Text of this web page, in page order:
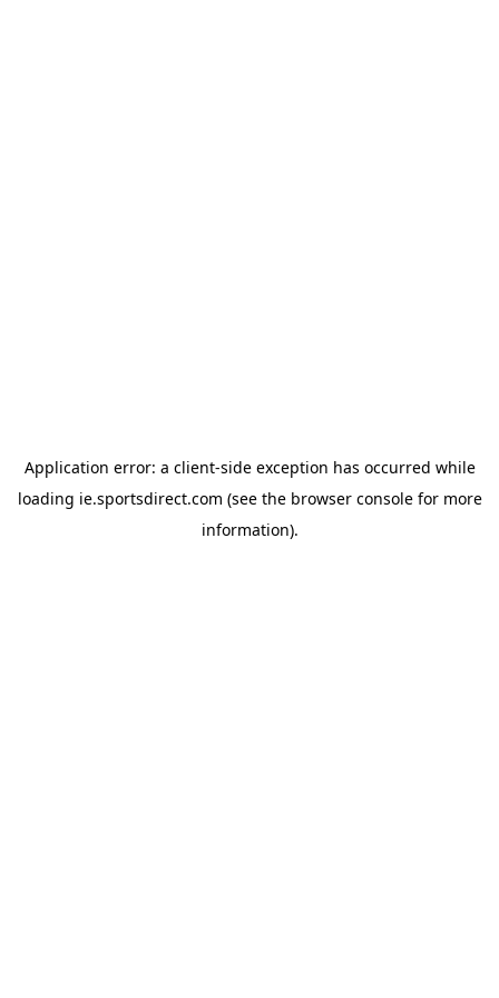
Application error: a client-side exception has occurred while
loading ie.sportsdirect.com (see the browser consolefor more
information).